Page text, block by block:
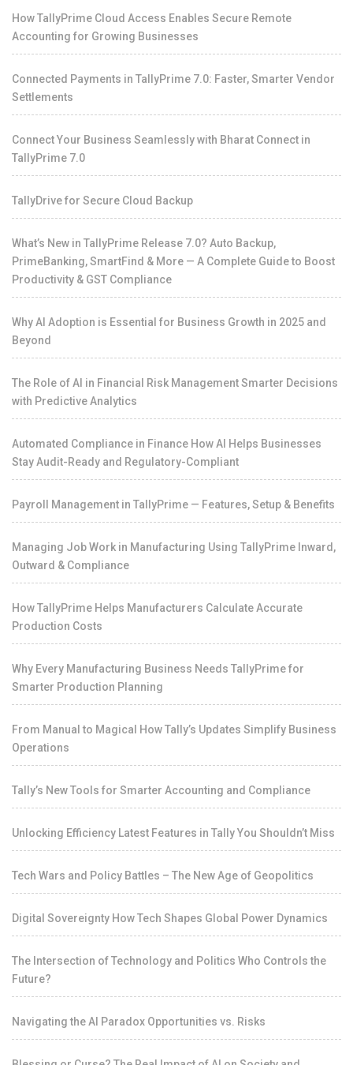
How TallyPrime Cloud Access Enables Secure Remote
Accounting for Growing Businesses
Connected Payments in TallyPrime 7.0: Faster, Smarter Vendor
Settlements
Connect Your Business Seamlessly with Bharat Connect in
TallyPrime 7.0
TallyDrive for Secure Cloud Backup
What’s New in TallyPrime Release 7.0? Auto Backup,
PrimeBanking, SmartFind & More — A Complete Guide to Boost
Productivity & GST Compliance
Why AI Adoption is Essential for Business Growth in 2025 and
Beyond
The Role of AI in Financial Risk Management Smarter Decisions
with Predictive Analytics
Automated Compliance in Finance How AI Helps Businesses
Stay Audit-Ready and Regulatory-Compliant
Payroll Management in TallyPrime — Features, Setup & Benefits
Managing Job Work in Manufacturing Using TallyPrime Inward,
Outward & Compliance
How TallyPrime Helps Manufacturers Calculate Accurate
Production Costs
Why Every Manufacturing Business Needs TallyPrime for
Smarter Production Planning
From Manual to Magical How Tally’s Updates Simplify Business
Operations
Tally’s New Tools for Smarter Accounting and Compliance
Unlocking Efficiency Latest Features in Tally You Shouldn’t Miss
Tech Wars and Policy Battles – The New Age of Geopolitics
Digital Sovereignty How Tech Shapes Global Power Dynamics
The Intersection of Technology and Politics Who Controls the
Future?
Navigating the AI Paradox Opportunities vs. Risks